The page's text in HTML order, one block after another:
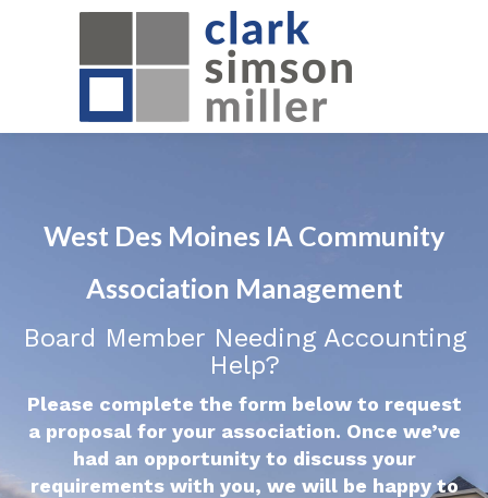
West Des Moines IA Community
Association Management
Board Member Needing Accounting
Help?
Please complete the form below to request
a proposal for your association. Once we’ve
had an opportunity to discuss your
requirements with you, we will be happy to